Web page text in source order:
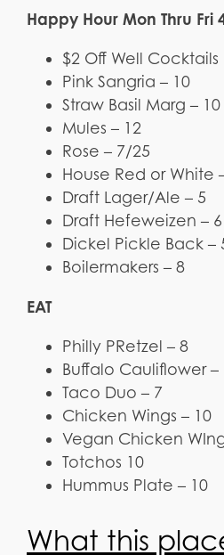
Happy Hour Mon Thru Fri
$2 Off Well Cocktails
Pink Sangria – 10
Straw Basil Marg – 10
Mules – 12
Rose – 7/25
House Red or White
Draft Lager/Ale – 5
Draft Hefeweizen – 6
Dickel Pickle Back –
Boilermakers – 8
EAT
Philly PRetzel – 8
Buffalo Cauliflower –
Taco Duo – 7
Chicken Wings – 10
Vegan Chicken
Totchos 10
Hummus Plate – 10
What this